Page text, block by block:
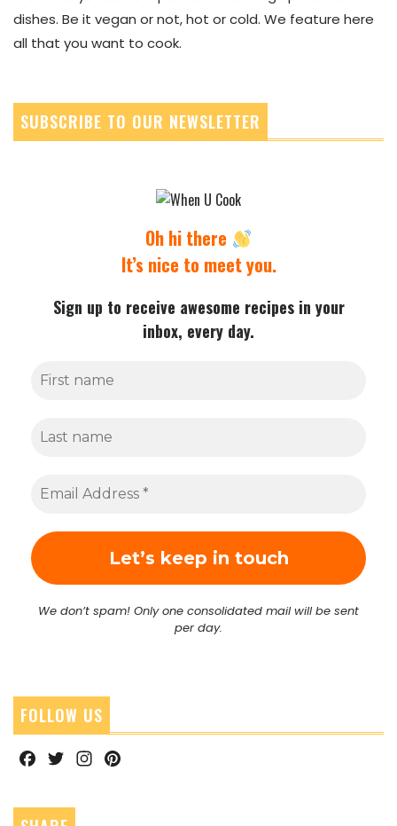
dishes. Be it vegan or not, hot or cold. We feature here
all that you want to cook.
SUBSCRIBE TO OUR NEWSLETTER
Oh hi there
It’s nice to meet you.
Sign up to receive awesome recipes in your
inbox, every day.
We don’t spam! Only one consolidated mail will be sent
per day.
FOLLOW US
FacebookTwitterInstagram